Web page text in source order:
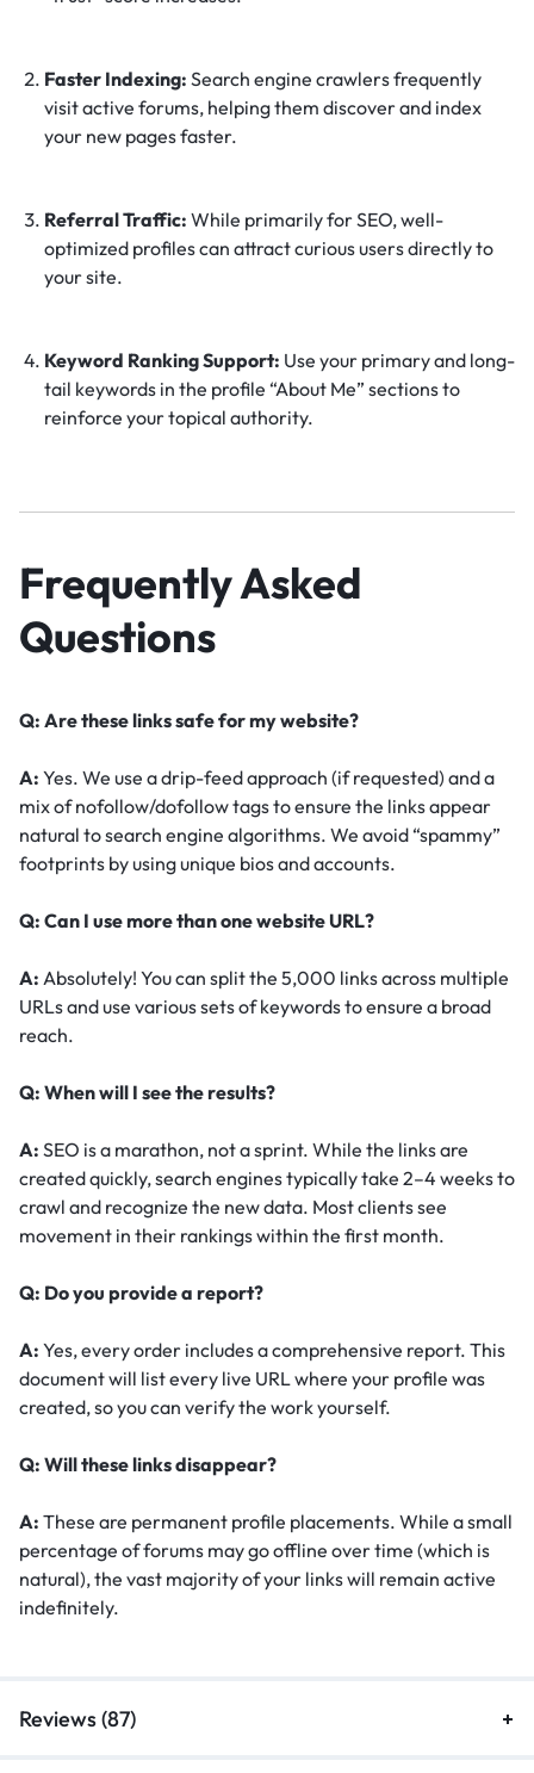
Faster Indexing: Search engine crawlers frequently
visit active forums, helping them discover and index
your new pages faster.
Referral Traffic: While primarily for SEO, well-
optimized profiles can attract curious users directly to
your site.
Keyword Ranking Support: Use your primary and long-
tail keywords in the profile “About Me” sections to
reinforce your topical authority.
Frequently Asked
Questions
Q: Are these links safe for my website?
A: Yes. We use a drip-feed approach (if requested) and a
mix of nofollow/dofollow tags to ensure the links appear
natural to search engine algorithms. We avoid “spammy”
footprints by using unique bios and accounts.
Q: Can I use more than one website URL?
A: Absolutely! You can split the 5,000 links across multiple
URLs and use various sets of keywords to ensure a broad
reach.
Q: When will I see the results?
A: SEO is a marathon, not a sprint. While the links are
created quickly, search engines typically take 2–4 weeks to
crawl and recognize the new data. Most clients see
movement in their rankings within the first month.
Q: Do you provide a report?
A: Yes, every order includes a comprehensive report. This
document will list every live URL where your profile was
created, so you can verify the work yourself.
Q: Will these links disappear?
A: These are permanent profile placements. While a small
percentage of forums may go offline over time (which is
natural), the vast majority of your links will remain active
indefinitely.
Reviews (87)